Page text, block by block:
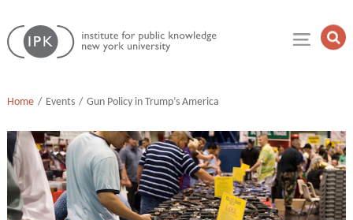
Skip
to
content
Institute
for
Home Events Gun Policy in Trump’s America